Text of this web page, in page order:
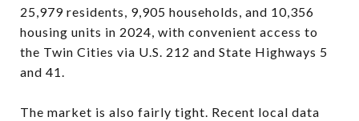
25,979 residents, 9,905 households, and 10,356
housing units in 2024, with convenient access to
the Twin Cities via U.S. 212 and State Highways 5
and 41.
The market is also fairly tight. Recent local data